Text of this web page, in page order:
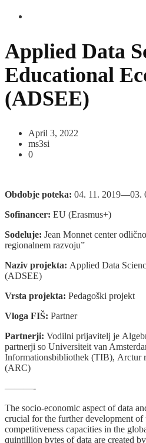
Applied Data
Educational
(ADSEE)
April 3, 2022
ms3si
0
Obdobje poteka: 04. 11. 2019—03.
Sofinancer: EU (Erasmus+)
Sodeluje: Jean Monnet center
regionalnem razvoju”
Naziv projekta: Applied Data
(ADSEE)
Vrsta projekta: Pedagoški projekt
Vloga FIŠ: Partner
Partnerji: Vodilni prijavitelj je
partnerji so Universiteit van
Informationsbibliothek (TIB), Arctur
(ARC)
———-
The socio-economic aspect of data
crucial for the further development
competitiveness capacities in the
quintillion bytes of data are created